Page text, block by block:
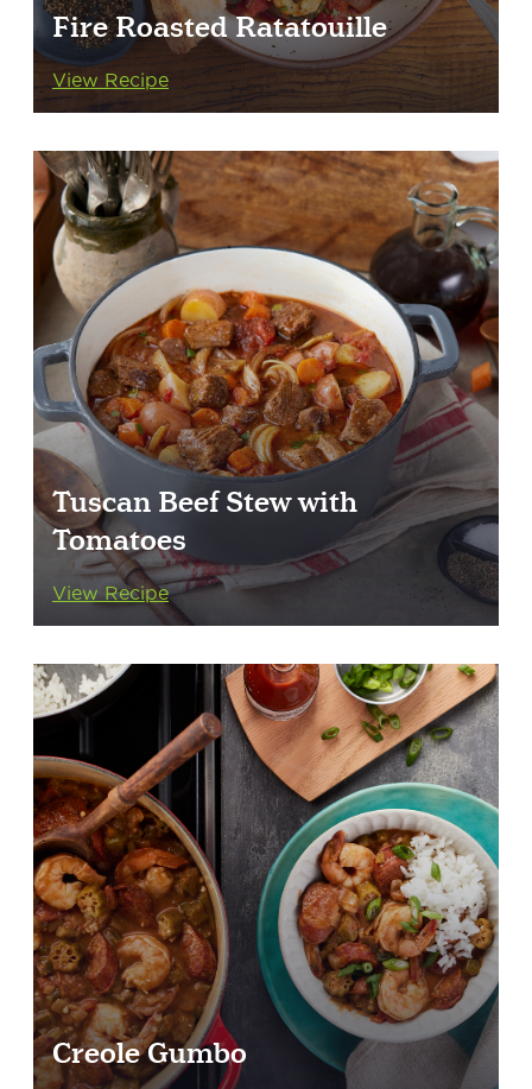
Fire Roasted Ratatouille
View Recipe
Tuscan Beef Stew with
Tomatoes
View Recipe
Creole Gumbo